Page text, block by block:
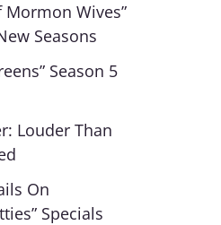
Mormon Wives”
Seasons
Season 5
Louder Than
On
Specials